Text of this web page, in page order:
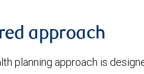
approach
planning approach is